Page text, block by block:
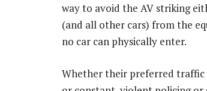
way to avoid the AV striking
(and all other cars) from the
no car can physically enter.
Whether their preferred traffic